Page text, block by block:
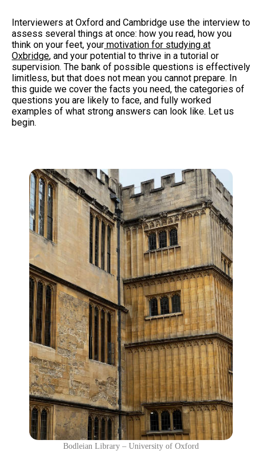
Interviewers at Oxford and Cambridge use the interview to
assess several things at once: how you read, how you
think on your feet, your motivation for studying at
Oxbridge, and your potential to thrive in a tutorial or
supervision. The bank of possible questions is effectively
limitless, but that does not mean you cannot prepare. In
this guide we cover the facts you need, the categories of
questions you are likely to face, and fully worked
examples of what strong answers can look like. Let us
begin.
Bodleian Library – University of Oxford